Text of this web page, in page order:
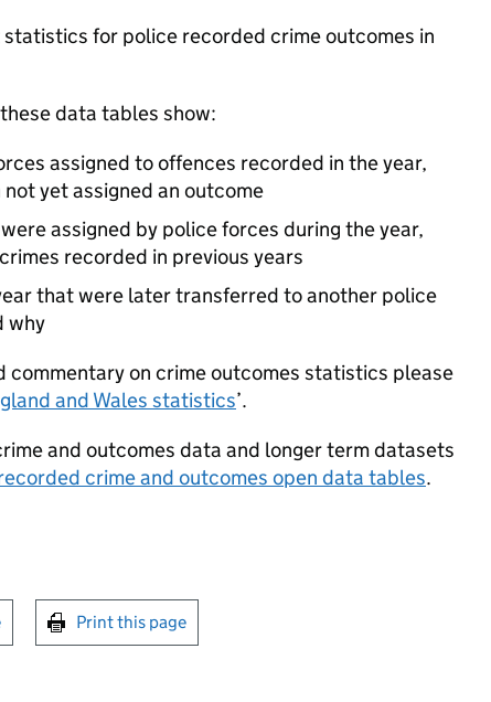
for police recorded crime outcomes in
data tables show:
assigned to offences recorded in the year,
yet assigned an outcome
assigned by police forces during the year,
recorded in previous years
that were later transferred to another police
why
commentary on crime outcomes statistics please
and Wales statistics’.
and outcomes data and longer term datasets
crime and outcomes open data tables.
print this page
Print this page